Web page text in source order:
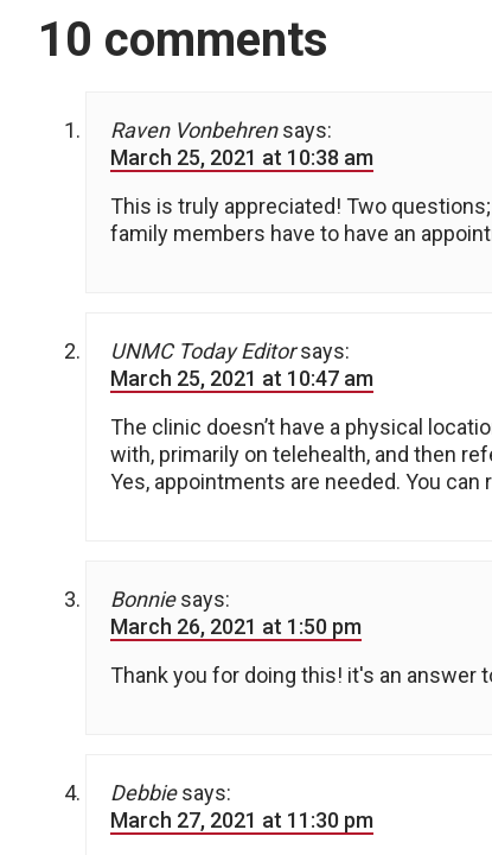
10 comments
Raven Vonbehren says:
March 25, 2021 at 10:38 am
This is truly appreciated! Two
family members have to have an
UNMC Today Editor says:
March 25, 2021 at 10:47 am
The clinic doesn’t have a physical
with, primarily on telehealth, and then
Yes, appointments are needed. You
Bonnie says:
March 26, 2021 at 1:50 pm
Thank you for doing this! it's an answer
Debbie says:
March 27, 2021 at 11:30 pm